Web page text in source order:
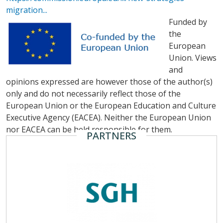
migration...
Funded by
the
European
Union. Views
and
opinions expressed are however those of the author(s)
only and do not necessarily reflect those of the
European Union or the European Education and Culture
Executive Agency (EACEA). Neither the European Union
nor EACEA can be held responsible for them.
PARTNERS